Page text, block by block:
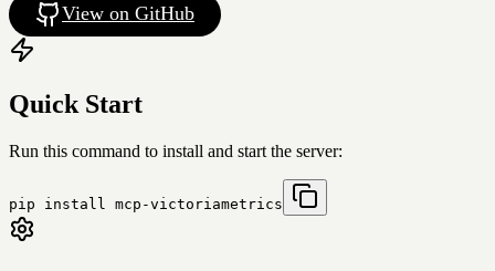
View on GitHub
Quick Start
Run this command to install and start the server:
pip install mcp-victoriametrics